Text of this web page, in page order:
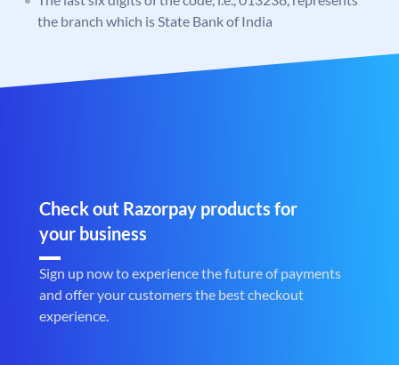
the branch which is State Bank of India
Check out Razorpay products for
your business
Sign up now to experience the future of payments
and offer your customers the best checkout
experience.